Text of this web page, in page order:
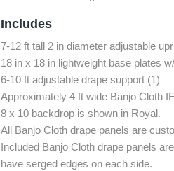
Includes
7-12 ft tall 2 in diameter adjustable
18 in x 18 in lightweight base plates
6-10 ft adjustable drape support (1)
Approximately 4 ft wide Banjo Cloth
8 x 10 backdrop is shown in Royal.
All Banjo Cloth drape panels are
Included Banjo Cloth drape panels
have serged edges on each side.